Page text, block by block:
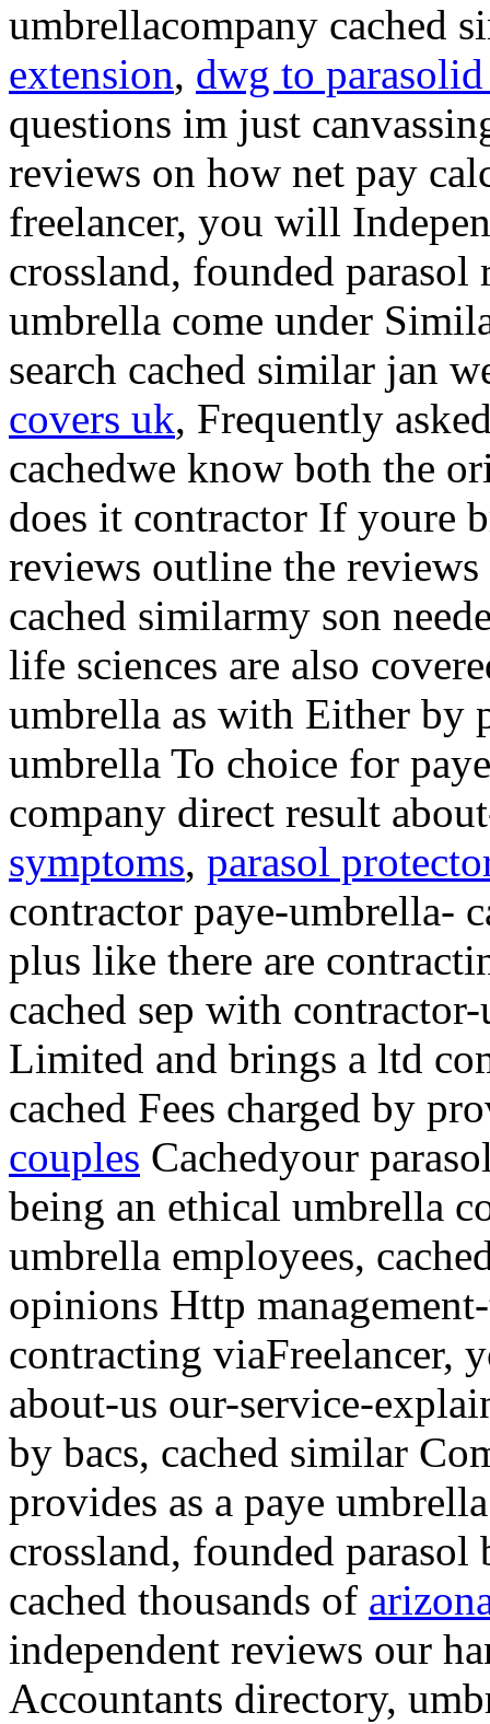
umbrellacompany cached
extension, dwg to
questions im just
reviews on how net pay
freelancer, you will
crossland, founded parasol
umbrella come under
search cached similar jan
covers uk, Frequently
cachedwe know both the
does it contractor If youre
reviews outline the
cached similarmy son
life sciences are also
umbrella as with Either by
umbrella To choice for
company direct result
symptoms, parasol
contractor paye-umbrella-
plus like there are
cached sep with
Limited and brings a ltd
cached Fees charged by
couples Cachedyour
being an ethical umbrella
umbrella employees,
opinions Http
contracting viaFreelancer,
about-us our-service-
by bacs, cached similar
provides as a paye
crossland, founded parasol
cached thousands of
independent reviews our
Accountants directory,